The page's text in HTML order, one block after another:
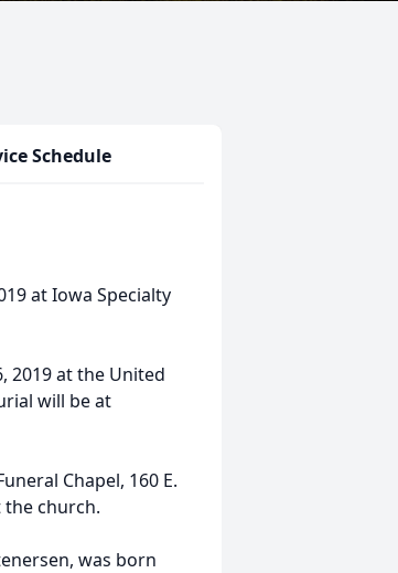
Schedule
at Iowa Specialty
2019 at the United
will be at
Chapel, 160 E.
church.
was born